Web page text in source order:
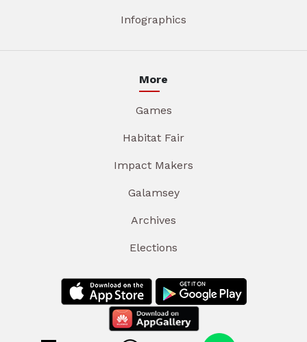
Infographics
More
Games
Habitat Fair
Impact Makers
Galamsey
Archives
Elections